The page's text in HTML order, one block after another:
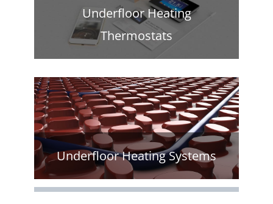
Underfloor Heating
Thermostats
Underfloor Heating Systems